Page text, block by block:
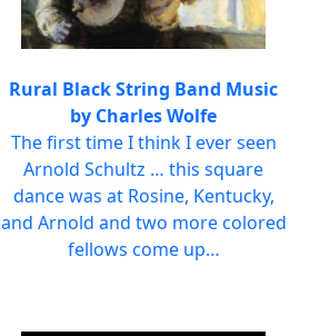
Rural Black String Band Music
by Charles Wolfe
The first time I think I ever seen
Arnold Schultz … this square
dance was at Rosine, Kentucky,
and Arnold and two more colored
fellows come up…